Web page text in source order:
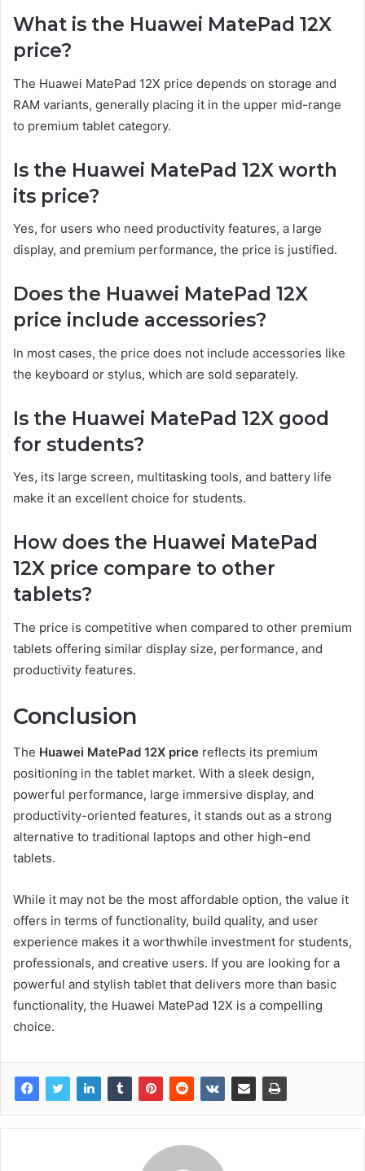
What is the Huawei MatePad 12X
price?
The Huawei MatePad 12X price depends on storage and
RAM variants, generally placing it in the upper mid-range
to premium tablet category.
Is the Huawei MatePad 12X worth
its price?
Yes, for users who need productivity features, a large
display, and premium performance, the price is justified.
Does the Huawei MatePad 12X
price include accessories?
In most cases, the price does not include accessories like
the keyboard or stylus, which are sold separately.
Is the Huawei MatePad 12X good
for students?
Yes, its large screen, multitasking tools, and battery life
make it an excellent choice for students.
How does the Huawei MatePad
12X price compare to other
tablets?
The price is competitive when compared to other premium
tablets offering similar display size, performance, and
productivity features.
Conclusion
The Huawei MatePad 12X price reflects its premium
positioning in the tablet market. With a sleek design,
powerful performance, large immersive display, and
productivity-oriented features, it stands out as a strong
alternative to traditional laptops and other high-end
tablets.
While it may not be the most affordable option, the value it
offers in terms of functionality, build quality, and user
experience makes it a worthwhile investment for students,
professionals, and creative users. If you are looking for a
powerful and stylish tablet that delivers more than basic
functionality, the Huawei MatePad 12X is a compelling
choice.